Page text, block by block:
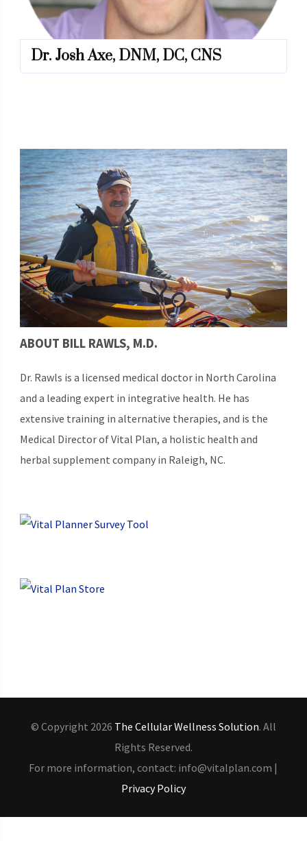
Dr. Josh Axe, DNM, DC, CNS
ABOUT BILL RAWLS, M.D.
Dr. Rawls is a licensed medical doctor in North Carolina
and a leading expert in integrative health. He has
extensive training in alternative therapies, and is the
Medical Director of Vital Plan, a holistic health and
herbal supplement company in Raleigh, NC.
© Copyright 2026 The Cellular Wellness Solution. All
Rights Reserved.
For more information, contact: info@vitalplan.com |
Privacy Policy